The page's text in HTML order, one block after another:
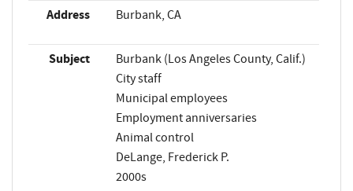
Address Burbank, CA
Subject
Burbank (Los Angeles County, Calif.)
City staff
Municipal employees
Employment anniversaries
Animal control
DeLange, Frederick P.
2000s